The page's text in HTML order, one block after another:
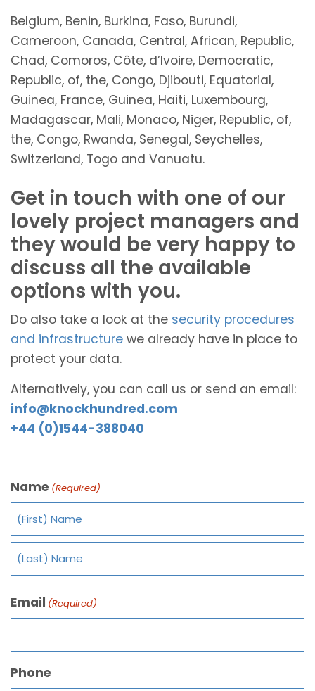
Belgium, Benin, Burkina, Faso, Burundi,
Cameroon, Canada, Central, African, Republic,
Chad, Comoros, Côte, d’Ivoire, Democratic,
Republic, of, the, Congo, Djibouti, Equatorial,
Guinea, France, Guinea, Haiti, Luxembourg,
Madagascar, Mali, Monaco, Niger, Republic, of,
the, Congo, Rwanda, Senegal, Seychelles,
Switzerland, Togo and Vanuatu.
Get in touch with one of our
lovely project managers and
they would be very happy to
discuss all the available
options with you.
Do also take a look at the security procedures
and infrastructure we already have in place to
protect your data.
Alternatively, you can call us or send an email:
info@knockhundred.com
+44 (0)1544-388040
Name (Required)
Email (Required)
Phone